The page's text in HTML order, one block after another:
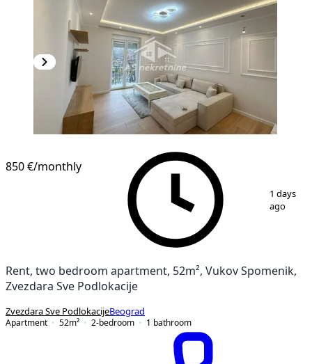
850 €/monthly
1 days
ago
Rent, two bedroom apartment, 52m², Vukov Spomenik,
Zvezdara Sve Podlokacije
Zvezdara Sve PodlokacijeBeograd
Apartment
52m² 2-bedroom 1 bathroom